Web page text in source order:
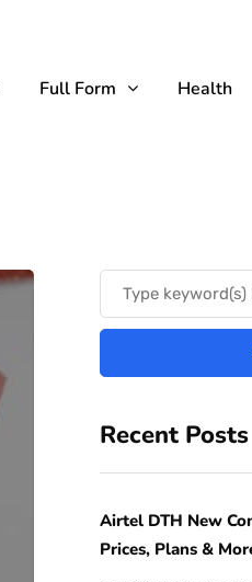
Full Form Health
Recent Posts
Airtel DTH New
Prices, Plans &